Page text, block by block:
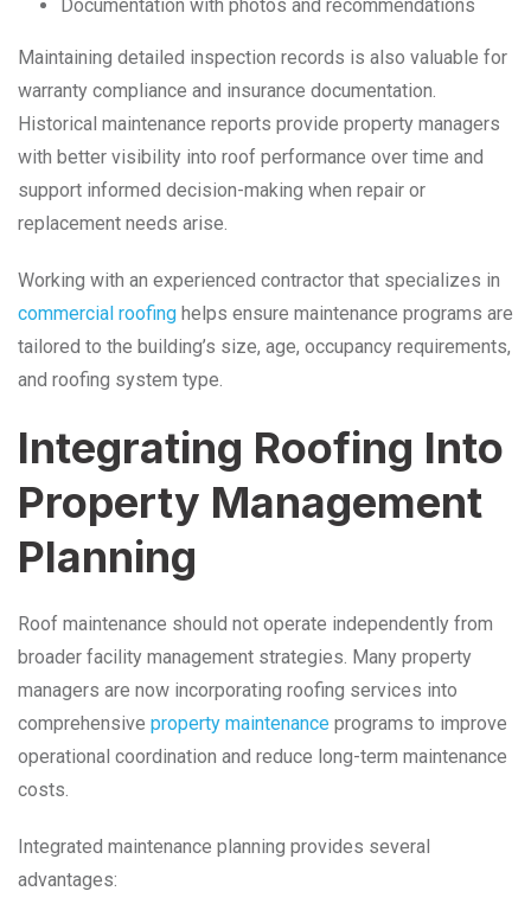
Documentation with photos and recommendations
Maintaining detailed inspection records is also valuable for
warranty compliance and insurance documentation.
Historical maintenance reports provide property managers
with better visibility into roof performance over time and
support informed decision-making when repair or
replacement needs arise.
Working with an experienced contractor that specializes in
commercial roofing helps ensure maintenance programs are
tailored to the building’s size, age, occupancy requirements,
and roofing system type.
Integrating Roofing Into
Property Management
Planning
Roof maintenance should not operate independently from
broader facility management strategies. Many property
managers are now incorporating roofing services into
comprehensive property maintenance programs to improve
operational coordination and reduce long-term maintenance
costs.
Integrated maintenance planning provides several
advantages: